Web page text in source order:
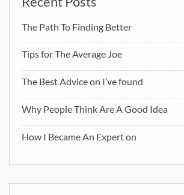
The Path To Finding Better
Tips for The Average Joe
The Best Advice on I’ve found
Why People Think Are A Good Idea
How I Became An Expert on